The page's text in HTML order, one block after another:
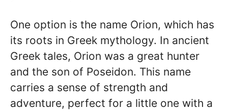
One option is the name Orion, which has
its roots in Greek mythology. In ancient
Greek tales, Orion was a great hunter
and the son of Poseidon. This name
carries a sense of strength and
adventure, perfect for a little one with a